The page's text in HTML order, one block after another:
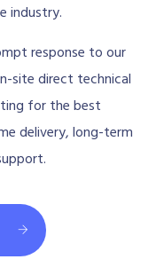
industry.
response to our
site direct technical
for the best
delivery, long-term